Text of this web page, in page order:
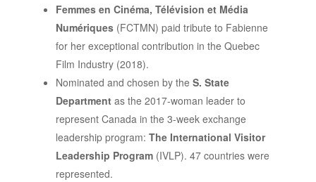
Femmes en Cinéma, Télévision et Média
Numériques(FCTMN) paid tribute to Fabienne
for her exceptional contribution in the Quebec
Film Industry (2018).
Nominated and chosen by the S. State
Departmentas the 2017-woman leader to
represent Canada in the 3-week exchange
leadership program: The International Visitor
Leadership Program(IVLP). 47 countries were
represented.